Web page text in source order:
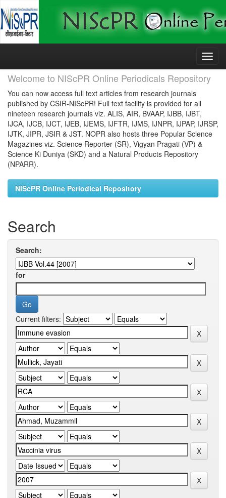
Skip
Welcome to NIScPR Online Periodicals Repository
You can now access full text articles from research journals
published by CSIR-NIScPR! Full text facility is provided for all
nineteen research journals viz. ALIS, AIR, BVAAP, IJBB, IJBT,
IJCA, IJCB, IJCT, IJEB, IJEMS, IJFTR, IJMS, IJNPR, IJPAP, IJRSP,
IJTK, JIPR, JSIR & JST. NOPR also hosts three Popular Science
Magazines viz. Science Reporter (SR), Vigyan Pragati (VP) &
Science Ki Duniya (SKD) and a Natural Products Repository
(NPARR).
NIScPR Online Periodical Repository
Search
Search:
for
Current filters: